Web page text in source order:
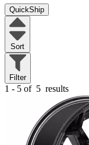
QuickShip
Sort
Filter
1 - 5 of 5 results